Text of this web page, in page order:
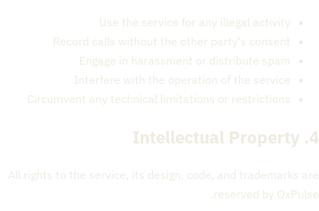
Use the service for any illegal activity
Record calls without the other party's consent
Engage in harassment or distribute spam
Interfere with the operation of the service
Circumvent any technical limitations or restrictions
4. Intellectual Property
All rights to the service, its design, code, and trademarks are
reserved by OxPulse.